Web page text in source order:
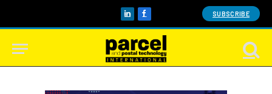
LinkedInFacebook SUBSCRIBE